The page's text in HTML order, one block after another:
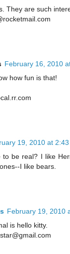
They are such
February 16, 2010
how fun is that!
19, 2010 at 2:43
to be real? I like
I like bears.
February 19, 2010
is hello kitty.